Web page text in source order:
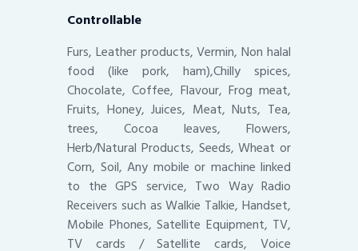
Controllable
Furs, Leather products, Vermin, Non halal
food (like pork, ham),Chilly spices,
Chocolate, Coffee, Flavour, Frog meat,
Fruits, Honey, Juices, Meat, Nuts, Tea,
trees, Cocoa leaves, Flowers,
Herb/Natural Products, Seeds, Wheat or
Corn, Soil, Any mobile or machine linked
to the GPS service, Two Way Radio
Receivers such as Walkie Talkie, Handset,
Mobile Phones, Satellite Equipment, TV,
TV cards / Satellite cards, Voice